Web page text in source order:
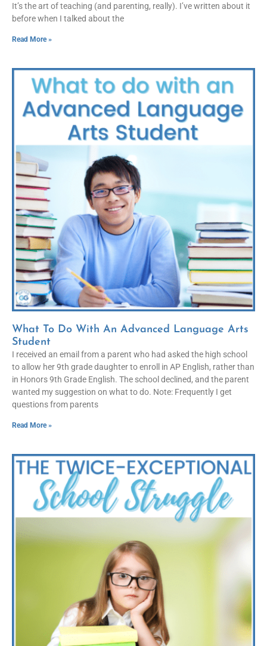
It’s the art of teaching (and parenting, really). I’ve written about it
before when I talked about the
Read More »
What To Do With An Advanced Language Arts
Student
I received an email from a parent who had asked the high school
to allow her 9th grade daughter to enroll in AP English, rather than
in Honors 9th Grade English. The school declined, and the parent
wanted my suggestion on what to do. Note: Frequently I get
questions from parents
Read More »